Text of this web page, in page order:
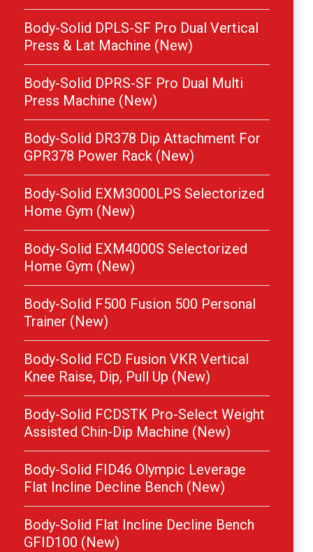
Body-Solid DPLS-SF Pro Dual Vertical
Press & Lat Machine (New)
Body-Solid DPRS-SF Pro Dual Multi
Press Machine (New)
Body-Solid DR378 Dip Attachment For
GPR378 Power Rack (New)
Body-Solid EXM3000LPS Selectorized
Home Gym (New)
Body-Solid EXM4000S Selectorized
Home Gym (New)
Body-Solid F500 Fusion 500 Personal
Trainer (New)
Body-Solid FCD Fusion VKR Vertical
Knee Raise, Dip, Pull Up (New)
Body-Solid FCDSTK Pro-Select Weight
Assisted Chin-Dip Machine (New)
Body-Solid FID46 Olympic Leverage
Flat Incline Decline Bench (New)
Body-Solid Flat Incline Decline Bench
GFID100 (New)